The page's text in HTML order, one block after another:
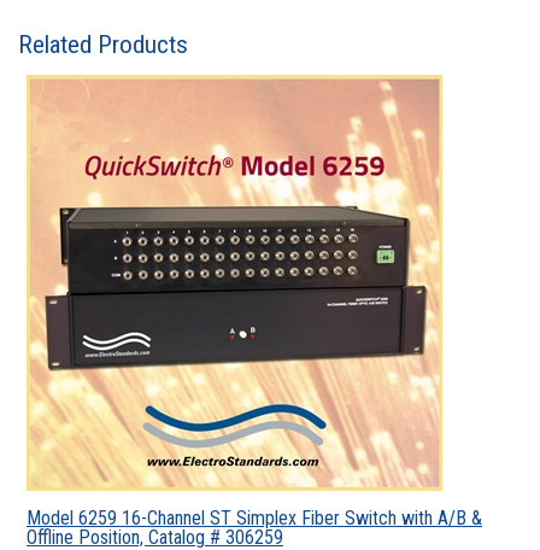
Related Products
Model 6259 16-Channel ST Simplex Fiber Switch with A/B &
Offline Position, Catalog # 306259